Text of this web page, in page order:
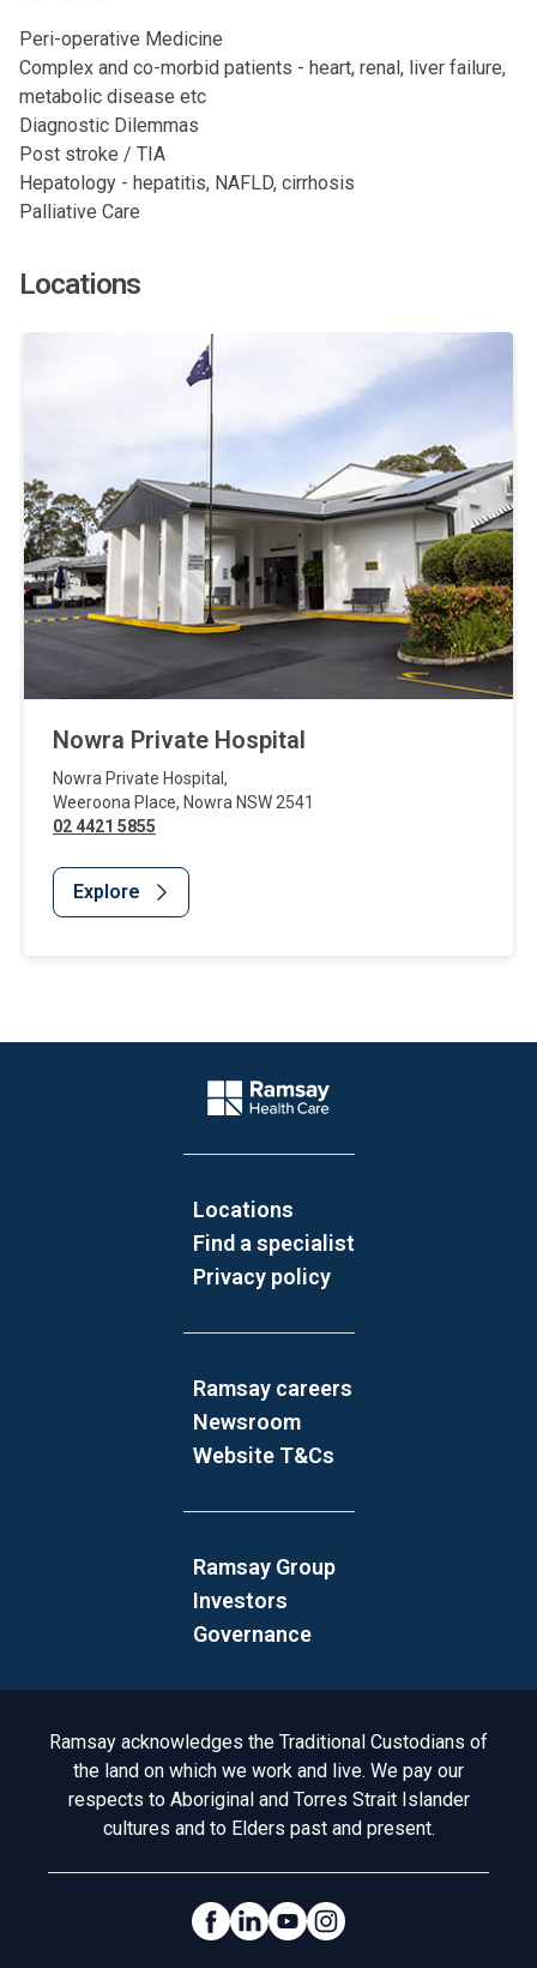
Peri-operative Medicine
Complex and co-morbid patients - heart, renal, liver failure,
metabolic disease etc
Diagnostic Dilemmas
Post stroke / TIA
Hepatology - hepatitis, NAFLD, cirrhosis
Palliative Care
Locations
Nowra Private Hospital
Nowra Private Hospital ,
Weeroona Place, Nowra NSW 2541
02 4421 5855
Explore
Company Logo
Locations
Find a specialist
Privacy policy
Ramsay careers
Newsroom
Website T&Cs
Ramsay Group
Investors
Governance
Acknowledgement to Country
Ramsay acknowledges the Traditional Custodians of
the land on which we work and live. We pay our
respects to Aboriginal and Torres Strait Islander
cultures and to Elders past and present.
Social Links